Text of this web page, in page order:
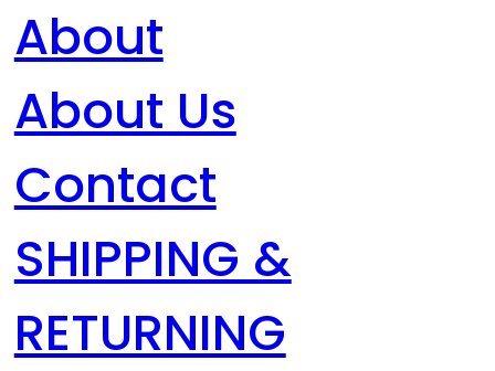
About
About Us
Contact
SHIPPING &
RETURNING